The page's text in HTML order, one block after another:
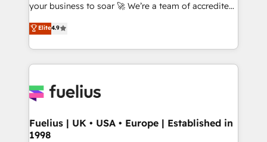
42001 - helping you 'organise complexity' 𝗥𝗲𝗮𝗱𝘆
𝗳𝗼𝗿 𝘁𝗵𝗲 𝗻𝗲𝘅𝘁 𝘀𝘁𝗲𝗽? Click the 👈 '𝗖𝗼𝗻𝘁𝗮𝗰𝘁
𝗯𝘂𝘀𝗶𝗻𝗲𝘀𝘀' button to get in touch (𝘸𝘦'𝘳𝘦 𝘴𝘶𝘱𝘦𝘳
𝘳𝘦𝘴𝘱𝘰𝘯𝘴𝘪𝘷𝘦)
your business to soar 🚀 We’re a team of accredited
HubSpot experts ready to help you. We can
implement the platform into complex business
environments, optimise what you've got and make
sure you can actually use it, build your website in
for you and execute it on HubSpot. We are on the
framework, meaning we've been accredited by
HubSpot and vetted by the CCS, which means we
Elite4.9
Fuelius | UK • USA • Europe | Established in
1998